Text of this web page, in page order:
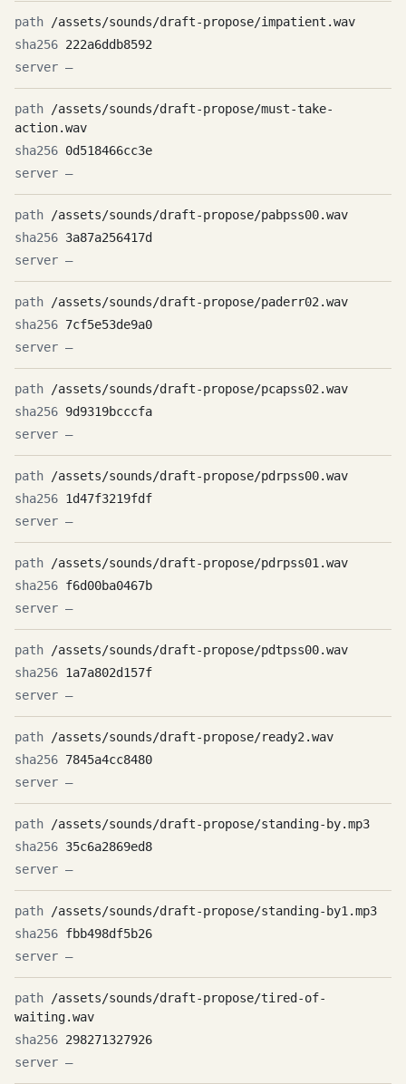
/assets/sounds/draft-propose/impatient.wav
222a6ddb8592
—
/assets/sounds/draft-propose/must-take-
action.wav
0d518466cc3e
—
/assets/sounds/draft-propose/pabpss00.wav
3a87a256417d
—
/assets/sounds/draft-propose/paderr02.wav
7cf5e53de9a0
—
/assets/sounds/draft-propose/pcapss02.wav
9d9319bcccfa
—
/assets/sounds/draft-propose/pdrpss00.wav
1d47f3219fdf
—
/assets/sounds/draft-propose/pdrpss01.wav
f6d00ba0467b
—
/assets/sounds/draft-propose/pdtpss00.wav
1a7a802d157f
—
/assets/sounds/draft-propose/ready2.wav
7845a4cc8480
—
/assets/sounds/draft-propose/standing-by.mp3
35c6a2869ed8
—
/assets/sounds/draft-propose/standing-by1.mp3
fbb498df5b26
—
/assets/sounds/draft-propose/tired-of-
waiting.wav
298271327926
—